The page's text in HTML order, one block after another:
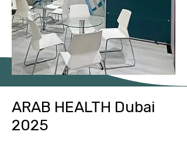
ARAB HEALTH Dubai
2025